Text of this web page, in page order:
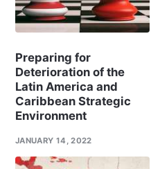
Preparing for
Deterioration of the
Latin America and
Caribbean Strategic
Environment
JANUARY 14, 2022